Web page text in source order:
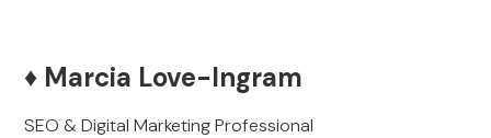
♦️ Marcia Love-Ingram
SEO & Digital Marketing Professional